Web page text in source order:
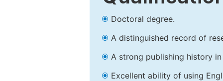
Doctoral degree.
A distinguished record of
A strong publishing history
Excellent ability of using